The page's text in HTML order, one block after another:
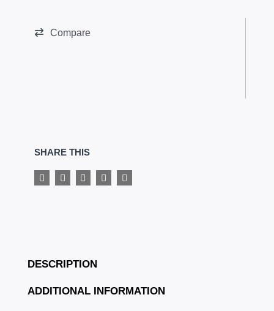
Compare
SHARE THIS
DESCRIPTION
ADDITIONAL INFORMATION